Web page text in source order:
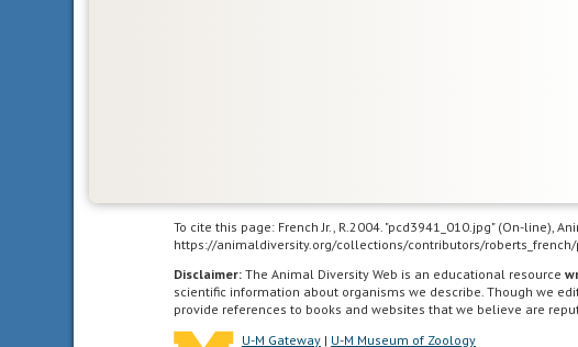
To cite this page: French Jr., R.2004. "pcd3941_010.jpg" (On-line),
https://animaldiversity.org/collections/contributors/
Disclaimer:The Animal Diversity Web is an educational resource
scientific information about organisms we describe. Though we
provide references to books and websites that we believe are
U-M Gateway| U-M Museum of Zoology